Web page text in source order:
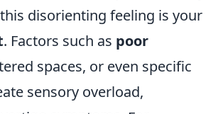
disorienting feeling is your
. Factors such as poor
spaces, or even specific
sensory overload,